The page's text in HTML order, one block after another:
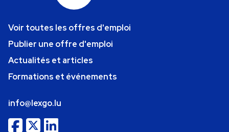
Voir toutes les offres d'emploi
Publier une offre d'emploi
Actualités et articles
Formations et événements
info@lexgo.lu